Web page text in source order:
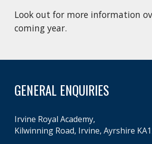
Look out for more information
coming year.
GENERAL ENQUIRIES
Irvine Royal Academy,
Kilwinning Road, Irvine, Ayrshire